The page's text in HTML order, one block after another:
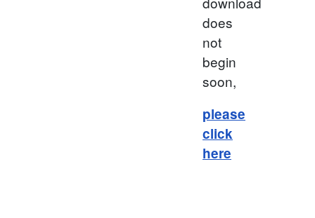
does
not
begin
soon,
please
click
here